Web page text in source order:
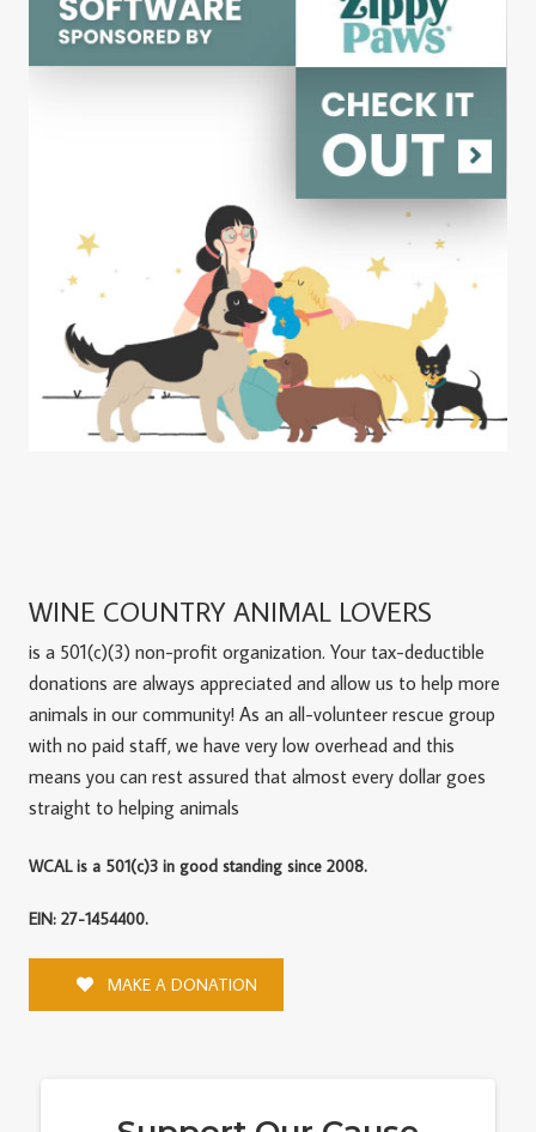
WINE COUNTRY ANIMAL LOVERS
is a 501(c)(3) non-profit organization. Your tax-deductible
donations are always appreciated and allow us to help more
animals in our community! As an all-volunteer rescue group
with no paid staff, we have very low overhead and this
means you can rest assured that almost every dollar goes
straight to helping animals
WCAL is a 501(c)3 in good standing since 2008.
EIN: 27-1454400.
MAKE A DONATION